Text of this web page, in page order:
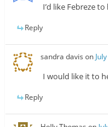
I’d like Febreze
Reply
sandra davis on
I would like it to
Reply